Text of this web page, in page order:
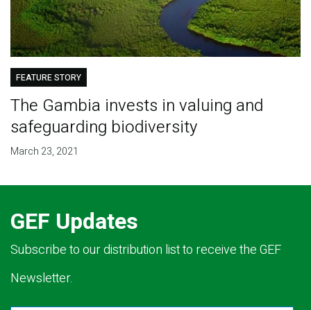
FEATURE STORY
The Gambia invests in valuing and
safeguarding biodiversity
March 23, 2021
GEF Updates
Subscribe to our distribution list to receive the GEF
Newsletter.